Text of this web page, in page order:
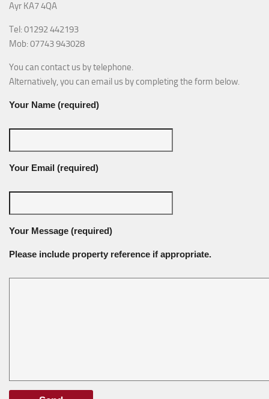
Ayr KA7 4QA
Tel: 01292 442193
Mob: 07743 943028
You can contact us by telephone.
Alternatively, you can email us by completing the form below.
Your Name (required)
Your Email (required)
Your Message (required)
Please include property reference if appropriate.